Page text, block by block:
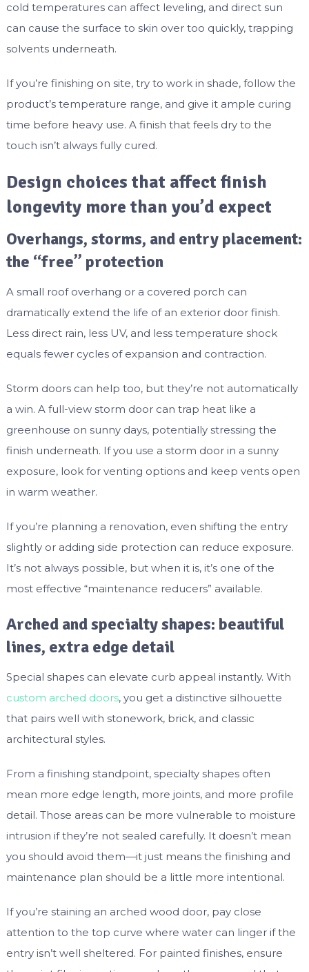
cold temperatures can affect leveling, and direct sun
can cause the surface to skin over too quickly, trapping
solvents underneath.
If you’re finishing on site, try to work in shade, follow the
product’s temperature range, and give it ample curing
time before heavy use. A finish that feels dry to the
touch isn’t always fully cured.
Design choices that affect finish
longevity more than you’d expect
Overhangs, storms, and entry placement:
the “free” protection
A small roof overhang or a covered porch can
dramatically extend the life of an exterior door finish.
Less direct rain, less UV, and less temperature shock
equals fewer cycles of expansion and contraction.
Storm doors can help too, but they’re not automatically
a win. A full-view storm door can trap heat like a
greenhouse on sunny days, potentially stressing the
finish underneath. If you use a storm door in a sunny
exposure, look for venting options and keep vents open
in warm weather.
If you’re planning a renovation, even shifting the entry
slightly or adding side protection can reduce exposure.
It’s not always possible, but when it is, it’s one of the
most effective “maintenance reducers” available.
Arched and specialty shapes: beautiful
lines, extra edge detail
Special shapes can elevate curb appeal instantly. With
custom arched doors, you get a distinctive silhouette
that pairs well with stonework, brick, and classic
architectural styles.
From a finishing standpoint, specialty shapes often
mean more edge length, more joints, and more profile
detail. Those areas can be more vulnerable to moisture
intrusion if they’re not sealed carefully. It doesn’t mean
you should avoid them—it just means the finishing and
maintenance plan should be a little more intentional.
If you’re staining an arched wood door, pay close
attention to the top curve where water can linger if the
entry isn’t well sheltered. For painted finishes, ensure